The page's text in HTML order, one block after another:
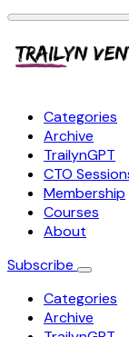
Categories
Archive
TrailynGPT
CTO
Membership
Courses
About
Subscribe
Categories
Archive